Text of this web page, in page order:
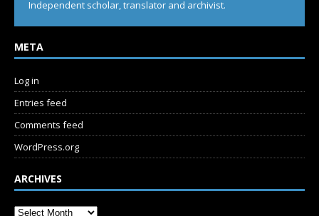
Independent scholar, translator and archivist.
META
Log in
Entries feed
Comments feed
WordPress.org
ARCHIVES